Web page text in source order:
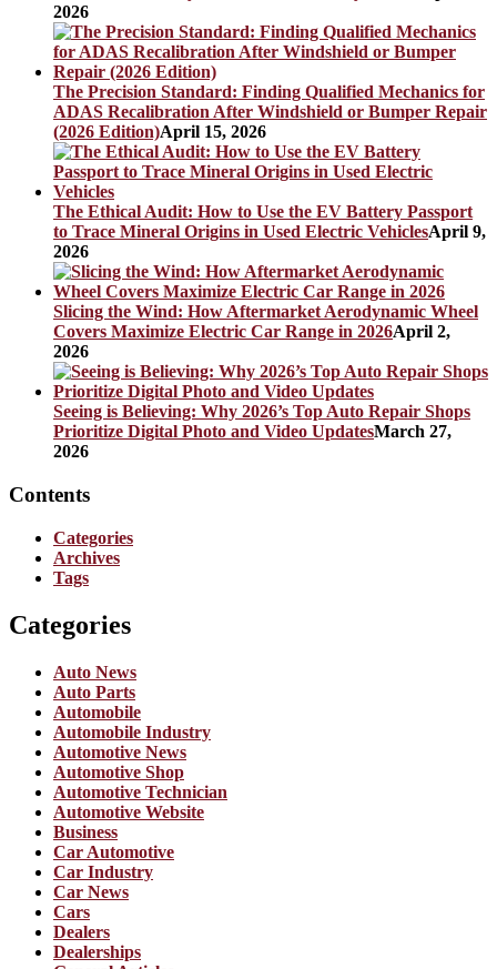
2026
The Precision Standard: Finding Qualified Mechanics for
ADAS Recalibration After Windshield or Bumper Repair
(2026 Edition)April 15, 2026
The Ethical Audit: How to Use the EV Battery Passport
to Trace Mineral Origins in Used Electric VehiclesApril 9,
2026
Slicing the Wind: How Aftermarket Aerodynamic Wheel
Covers Maximize Electric Car Range in 2026April 2,
2026
Seeing is Believing: Why 2026’s Top Auto Repair Shops
Prioritize Digital Photo and Video UpdatesMarch 27,
2026
Contents
Categories
Archives
Tags
Categories
Auto News
Auto Parts
Automobile
Automobile Industry
Automotive News
Automotive Shop
Automotive Technician
Automotive Website
Business
Car Automotive
Car Industry
Car News
Cars
Dealers
Dealerships